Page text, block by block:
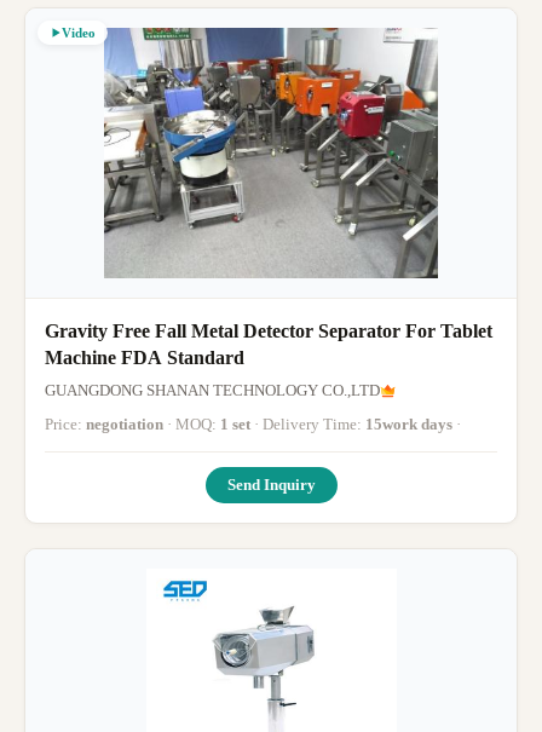
Video
Gravity Free Fall Metal Detector Separator For Tablet
Machine FDA Standard
GUANGDONG SHANAN TECHNOLOGY CO.,LTD
Price: negotiation · MOQ: 1 set · Delivery Time: 15work days ·
Send Inquiry